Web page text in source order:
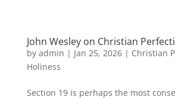
John Wesley on Christian
by admin | Jan 25, 2026| Christian
Holiness
Section 19 is perhaps the most